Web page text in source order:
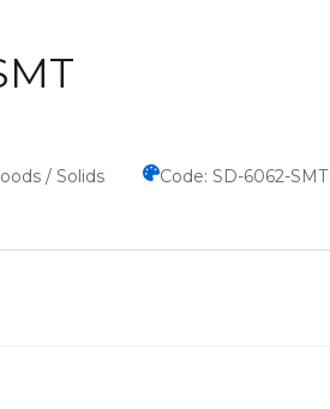
/ Solids
Code: SD-6062-SMT